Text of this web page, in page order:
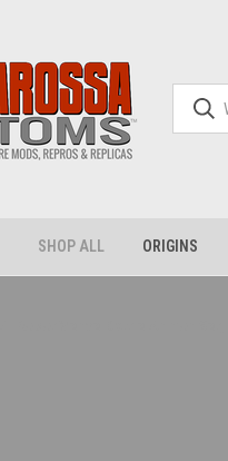
SHOP ALL ORIGINS